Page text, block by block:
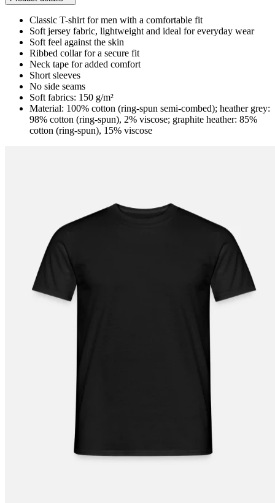
Classic T-shirt for men with a comfortable fit
Soft jersey fabric, lightweight and ideal for everyday wear
Soft feel against the skin
Ribbed collar for a secure fit
Neck tape for added comfort
Short sleeves
No side seams
Soft fabrics: 150 g/m²
Material: 100% cotton (ring-spun semi-combed); heather grey:
98% cotton (ring-spun), 2% viscose; graphite heather: 85%
cotton (ring-spun), 15% viscose